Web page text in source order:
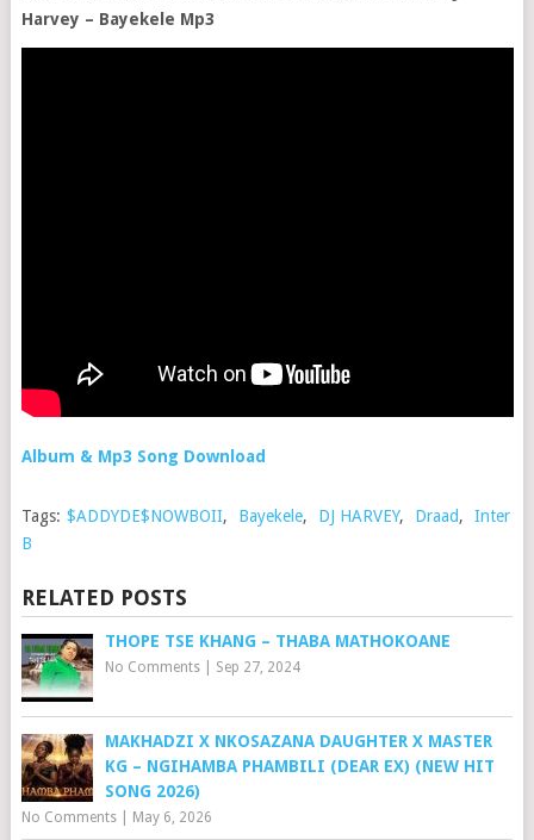
Harvey – Bayekele Mp3
Album & Mp3 Song Download
Tags: $ADDYDE$NOWBOII, Bayekele, DJ HARVEY, Draad,
Inter
B
RELATED POSTS
THOPE TSE KHANG – THABA MATHOKOANE
No Comments| Sep 27, 2024
MAKHADZI X NKOSAZANA DAUGHTER X MASTER
KG – NGIHAMBA PHAMBILI (DEAR EX) (NEW HIT
SONG 2026)
No Comments| May 6, 2026